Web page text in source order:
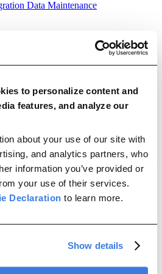
to personalize content and
features, and analyze our
about your use of our site with
and analytics partners, who
information you’ve provided or
your use of their services.
Declaration to learn more.
Show details
Data Maintenance
Guide to Secure Third-Party Software
information security, use a practical
how Migravion enables secure SAP